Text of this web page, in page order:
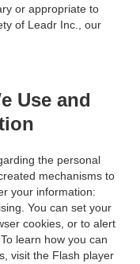
or appropriate to
of Leadr Inc., our
Use and
the personal
mechanisms to
your information:
You can set your
cookies, or to alert
learn how you can
visit the Flash player